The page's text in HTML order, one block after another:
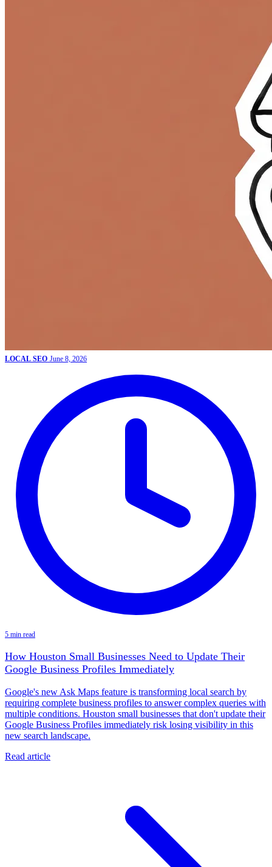
LOCAL SEO June 8, 2026
5 min read
How Houston Small Businesses Need to Update Their
Google Business Profiles Immediately
Google's new Ask Maps feature is transforming local search by
requiring complete business profiles to answer complex queries with
multiple conditions. Houston small businesses that don't update their
Google Business Profiles immediately risk losing visibility in this
new search landscape.
Read article